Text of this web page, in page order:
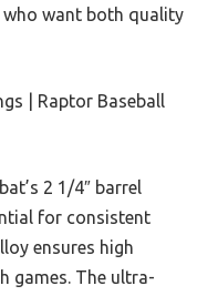
who want both quality
| Raptor Baseball
2 1/4″ barrel
for consistent
ensures high
games. The ultra-